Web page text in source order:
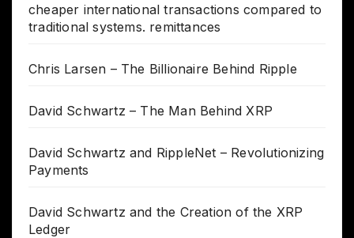
cheaper international transactions compared to
traditional systems. remittances
Chris Larsen – The Billionaire Behind Ripple
David Schwartz – The Man Behind XRP
David Schwartz and RippleNet – Revolutionizing
Payments
David Schwartz and the Creation of the XRP
Ledger